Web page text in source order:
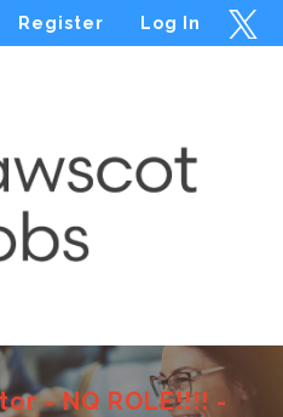
Log In
Register
- NQ ROLE!!!! -